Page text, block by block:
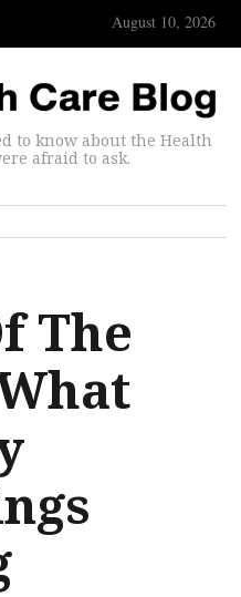
August 10, 2026
to know about the Health
afraid to ask.
The